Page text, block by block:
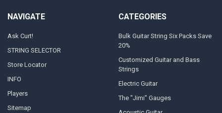
NAVIGATE
Ask Curt!
STRING SELECTOR
Store Locator
INFO
Players
Sitemap
CATEGORIES
Bulk Guitar String Six Packs Save
20%
Customized Guitar and Bass
Strings
Electric Guitar
The "Jimi" Gauges